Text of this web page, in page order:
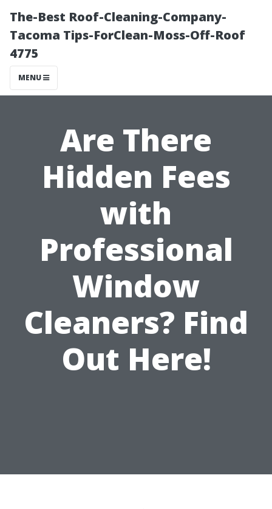
The-Best Roof-Cleaning-Company-
Tacoma Tips-ForClean-Moss-Off-Roof
4775
MENU
Are There
Hidden Fees
with
Professional
Window
Cleaners? Find
Out Here!